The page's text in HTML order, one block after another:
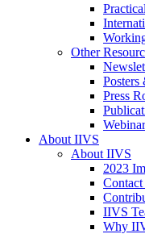
Other
Posters
Press
About IIVS
About IIVS
2023
IIVS
Why